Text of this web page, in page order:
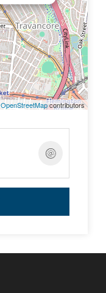
OpenStreetMapcontributors